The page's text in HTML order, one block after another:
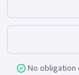
No obligation